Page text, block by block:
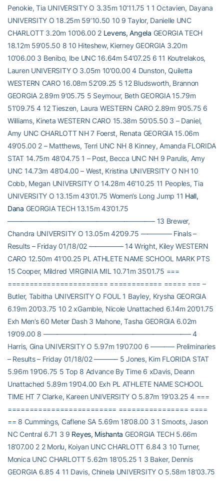
Penokie, Tia UNIVERSITY O 3.35m 10’11.75 1 1 Octavien, Dayana
UNIVERSITY O 18.25m 59’10.50 10 9 Taylor, Danielle UNC
CHARLOTT 3.20m 10’06.00 2 Levens, Angela GEORGIA TECH
18.12m 59’05.50 8 10 Hiteshew, Kierney GEORGIA 3.20m
10’06.00 3 Benibo, Ibe UNC 16.64m 54’07.25 6 11 Koutrelakos,
Lauren UNIVERSITY O 3.05m 10’00.00 4 Dunston, Quiletta
WESTERN CARO 16.08m 52’09.25 5 12 Bludsworth, Brannon
GEORGIA 2.89m 9’05.75 5 Seymour, Beth GEORGIA 15.79m
51’09.75 4 12 Tieszen, Laura WESTERN CARO 2.89m 9’05.75 6
Williams, Kineta WESTERN CARO 15.38m 50’05.50 3 – Daniel,
Amy UNC CHARLOTT NH 7 Foerst, Renata GEORGIA 15.06m
49’05.00 2 – Matthews, Terri UNC NH 8 Kinney, Amanda FLORIDA
STAT 14.75m 48’04.75 1 – Post, Becca UNC NH 9 Parulis, Amy
UNC 14.73m 48’04.00 – West, Kristina UNIVERSITY O NH 10
Cobb, Megan UNIVERSITY O 14.28m 46’10.25 11 Peoples, Tia
UNIVERSITY O 13.15m 43’01.75 Women’s Long Jump 11 Hall,
Dana GEORGIA TECH 13.15m 43’01.75
—————————————————————– 13 Brewer,
Chandra UNIVERSITY O 13.05m 42’09.75 ————– Finals –
Results – Friday 01/18/02 ————— 14 Wright, Kiley WESTERN
CARO 12.50m 41’00.25 PL ATHLETE NAME SCHOOL MARK PTS
15 Cooper, Mildred VIRGINIA MIL 10.71m 35’01.75 ===
======================= ============ ===== === –
Butler, Tabitha UNIVERSITY O FOUL 1 Bayley, Krysha GEORGIA
6.19m 20’03.75 10 2 xGamble, Nicole Unattached 6.14m 20’01.75
Exh Men’s 60 Meter Dash 3 Mahone, Tasha GEORGIA 6.02m
19’09.00 8 —————————————————————– 4
Harris, Gina UNIVERSITY O 5.97m 19’07.00 6 ———– Preliminaries
– Results – Friday 01/18/02 ———– 5 Jones, Kim FLORIDA STAT
5.96m 19’06.75 5 Top 8 Advance By Time 6 xDavis, Deann
Unattached 5.89m 19’04.00 Exh PL ATHLETE NAME SCHOOL
TIME HT 7 Clarke, Kareen UNIVERSITY O 5.87m 19’03.25 4 ===
========================= ================ ====
== 8 Cummings, Caflene SA 5.69m 18’08.00 3 1 Smoots, Jason
NC Central 6.71 3 9 Reyes, Mishanta GEORGIA TECH 5.66m
18’07.00 2 2 Morlu, Koiyan UNC CHARLOTT 6.84 3 10 Turner,
Monica UNC CHARLOTT 5.62m 18’05.25 1 3 Baker, Dennis
GEORGIA 6.85 4 11 Davis, Chinela UNIVERSITY O 5.58m 18’03.75